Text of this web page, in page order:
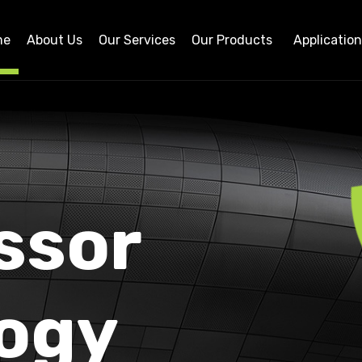
About Us Our Services Our Products